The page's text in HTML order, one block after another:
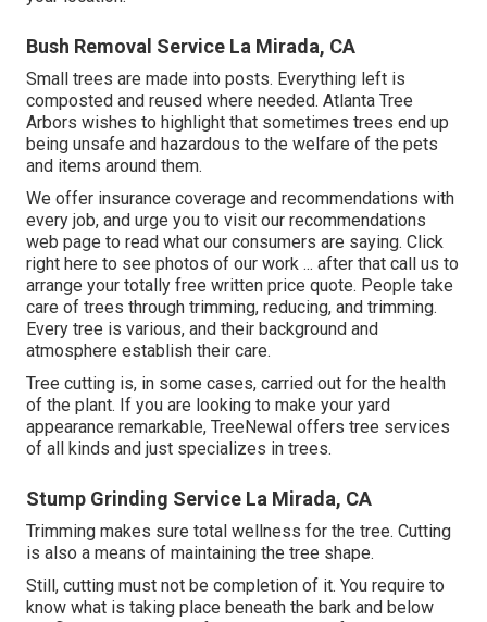
Bush Removal Service La Mirada, CA
Small trees are made into posts. Everything left is
composted and reused where needed. Atlanta Tree
Arbors wishes to highlight that sometimes trees end up
being unsafe and hazardous to the welfare of the pets
and items around them.
We offer insurance coverage and recommendations with
every job, and urge you to visit ourrecommendations
web page to read what our consumers are saying. Click
right here to see photos of our work ... after that call us to
arrange yourtotally free written price quote. People take
care of trees through trimming, reducing, and trimming.
Every tree is various, and their background and
atmosphere establish their care.
Tree cutting is, in some cases, carried out for the health
of the plant. If you are looking to make your yard
appearance remarkable, TreeNewal offers tree services
of all kinds and just specializes in trees.
Stump Grinding Service La Mirada, CA
Trimming makes sure total wellness for the tree. Cutting
is also a means of maintaining the tree shape.
Still, cutting must not be completion of it. You require to
know what is taking place beneath the bark and below